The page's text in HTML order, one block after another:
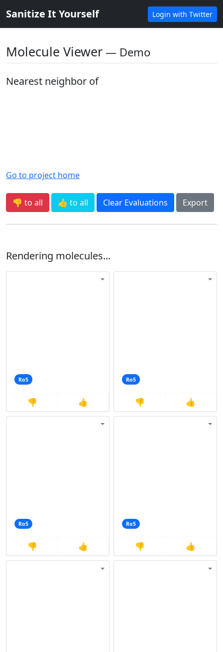
Sanitize It Yourself Login with Twitter
Molecule Viewer ― Demo
Nearest neighbor of
Go to project home
👎 to all 👍 to all Clear Evaluations Export
Rendering molecules...
Ro5
👎 👍
Ro5
👎 👍
Ro5
👎 👍
Ro5
👎 👍